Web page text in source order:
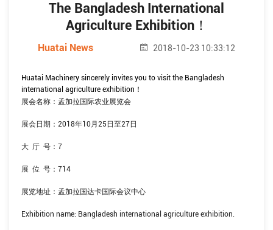
The Bangladesh International
Agriculture Exhibition！
Huatai News 2018-10-23 10:33:12
Huatai Machinery sincerely invites you to visit the Bangladesh
international agriculture exhibition ！
展会名称：孟加拉国际农业展览会
展会日期： 2018年10 月 25 日至27日
大 厅 号： 7
展 位 号： 714
展览地址：孟加拉国达卡国际会议中心
Exhibition name: Bangladesh international agriculture exhibition.